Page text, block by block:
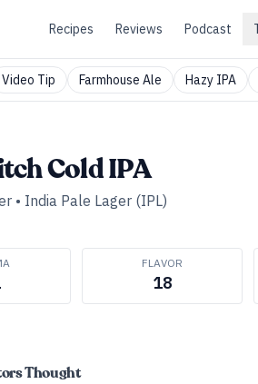
Recipes Reviews Podcast
Video Tip Farmhouse Ale Hazy IPA
Cold IPA
• India Pale Lager (IPL)
FLAVOR
18
Thought